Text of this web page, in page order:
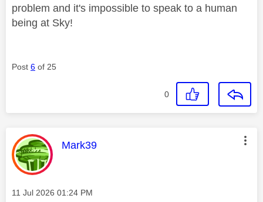
problem and it's impossible to speak to a human
being at Sky!
Post 6 of 25
0
This message was authored by:
Mark39
Message posted on
‎11 Jul 2026 01:24 PM